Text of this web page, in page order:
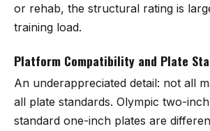
or rehab, the structural rating is
training load.
Platform Compatibility and Plate
An underappreciated detail: not all
all plate standards. Olympic two-
standard one-inch plates are